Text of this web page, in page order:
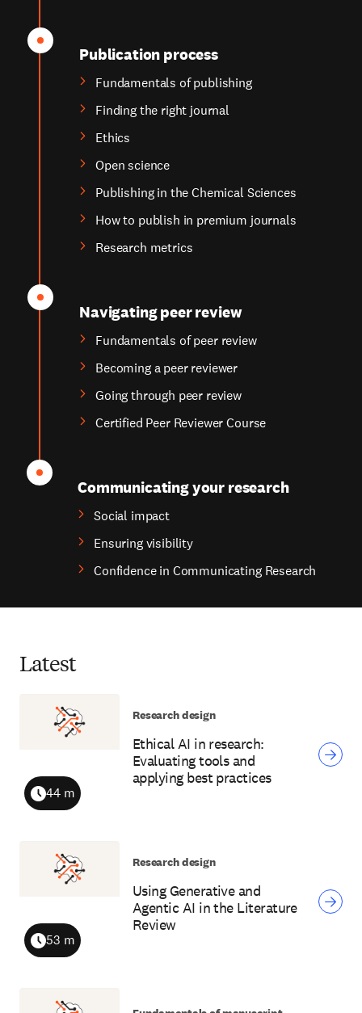
Publication process
Fundamentals of publishing
Finding the right journal
Ethics
Open science
Publishing in the Chemical Sciences
How to publish in premium journals
Research metrics
Navigating peer review
Fundamentals of peer review
Becoming a peer reviewer
Going through peer review
Certified Peer Reviewer Course
Communicating your research
Social impact
Ensuring visibility
Confidence in Communicating Research
Latest
Ethical AI in research:
Evaluating tools and
applying best practices
Duration
44 m
Research design
Using Generative and
Agentic AI in the Literature
Review
Duration
53 m
Research design